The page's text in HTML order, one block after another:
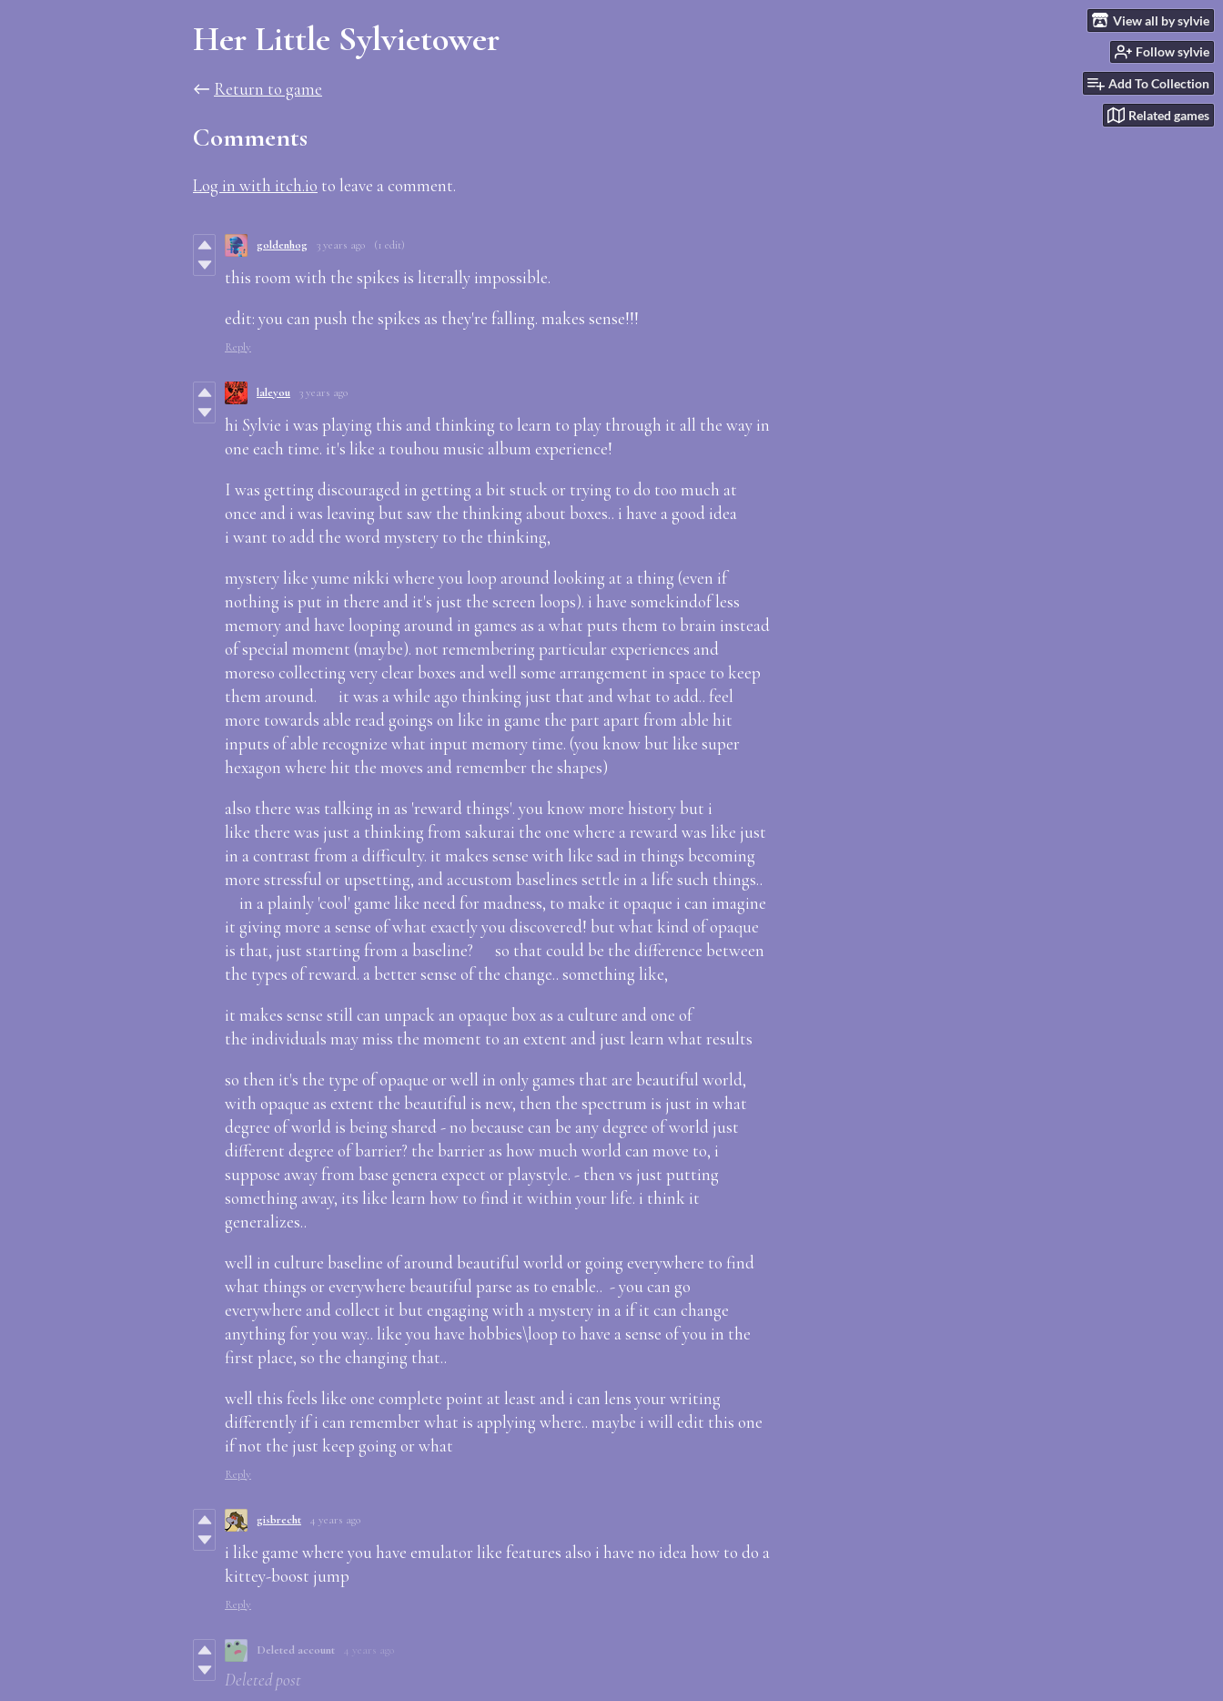
View all by sylvie
Follow sylvie
Add To Collection
Related games
Her Little Sylvietower
← Return to game
Comments
Log in with itch.io to leave a comment.
goldenhog 3 years ago (1 edit)
this room with the spikes is literally impossible.
edit: you can push the spikes as they're falling. makes sense!!!
Reply
laleyou 3 years ago
hi Sylvie i was playing this and thinking to learn to play through it all the way in
one each time. it's like a touhou music album experience!
I was getting discouraged in getting a bit stuck or trying to do too much at
once and i was leaving but saw the thinking about boxes.. i have a good idea
i want to add the word mystery to the thinking,
mystery like yume nikki where you loop around looking at a thing (even if
nothing is put in there and it's just the screen loops). i have somekindof less
memory and have looping around in games as a what puts them to brain instead
of special moment (maybe). not remembering particular experiences and
moreso collecting very clear boxes and well some arrangement in space to keep
them around. it was a while ago thinking just that and what to add.. feel
more towards able read goings on like in game the part apart from able hit
inputs of able recognize what input memory time. (you know but like super
hexagon where hit the moves and remember the shapes)
also there was talking in as 'reward things'. you know more history but i
like there was just a thinking from sakurai the one where a reward was like just
in a contrast from a difficulty. it makes sense with like sad in things becoming
more stressful or upsetting, and accustom baselines settle in a life such things..
in a plainly 'cool' game like need for madness, to make it opaque i can imagine
it giving more a sense of what exactly you discovered! but what kind of opaque
is that, just starting from a baseline? so that could be the difference between
the types of reward. a better sense of the change.. something like,
it makes sense still can unpack an opaque box as a culture and one of
the individuals may miss the moment to an extent and just learn what results
so then it's the type of opaque or well in only games that are beautiful world,
with opaque as extent the beautiful is new, then the spectrum is just in what
degree of world is being shared - no because can be any degree of world just
different degree of barrier? the barrier as how much world can move to, i
suppose away from base genera expect or playstyle. - then vs just putting
something away, its like learn how to find it within your life. i think it
generalizes..
well in culture baseline of around beautiful world or going everywhere to find
what things or everywhere beautiful parse as to enable.. - you can go
everywhere and collect it but engaging with a mystery in a if it can change
anything for you way.. like you have hobbies\loop to have a sense of you in the
first place, so the changing that..
well this feels like one complete point at least and i can lens your writing
differently if i can remember what is applying where.. maybe i will edit this one
if not the just keep going or what
Reply
gisbrecht 4 years ago
i like game where you have emulator like features also i have no idea how to do a
kittey-boost jump
Reply
Deleted account 4 years ago
Deleted post